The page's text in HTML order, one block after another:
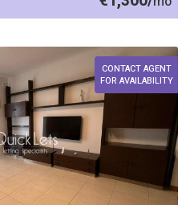
CONTACT AGENT
FOR AVAILABILITY